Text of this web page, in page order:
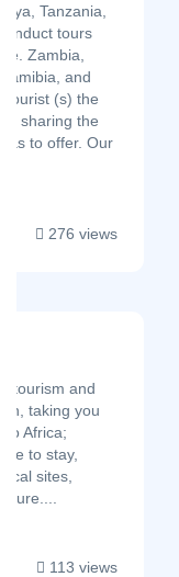
Tanzania,
tours
i.e. Zambia,
and
tourist (s) the
sharing the
to offer. Our
276 views
tourism and
taking you
Africa;
to stay,
sites,
113 views